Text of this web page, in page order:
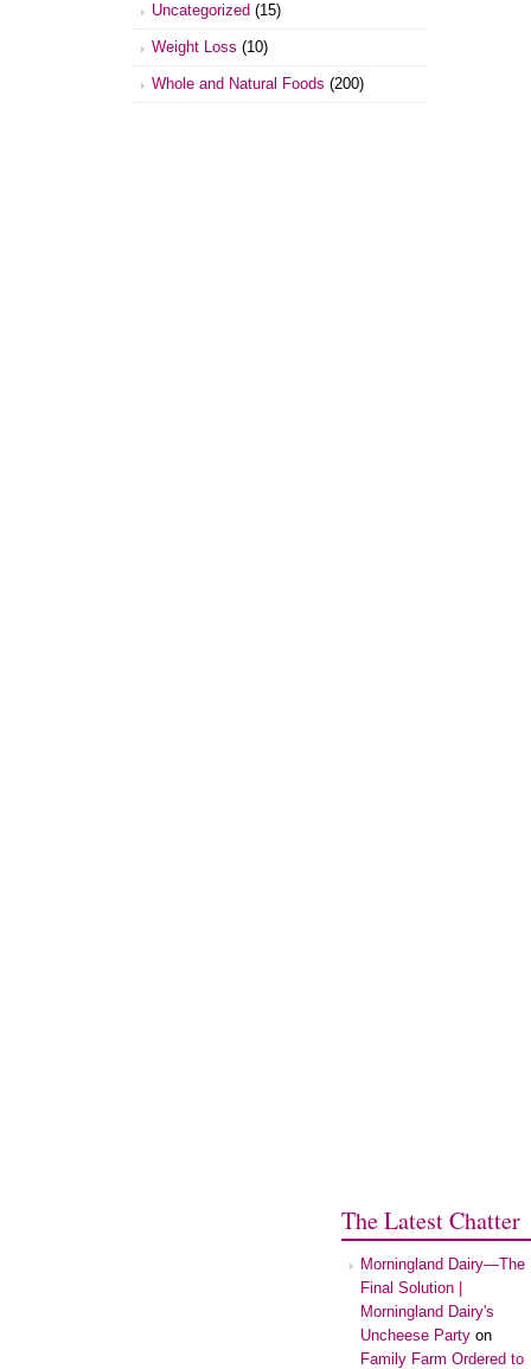
Uncategorized (15)
Weight Loss (10)
Whole and Natural Foods (200)
The Latest Chatter
Morningland Dairy—The
Final Solution |
Morningland Dairy's
Uncheese Party on
Family Farm Ordered to